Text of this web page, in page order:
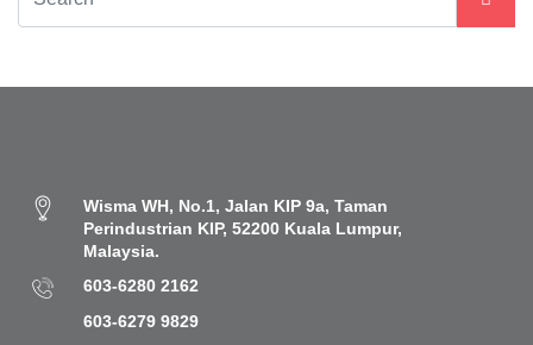
Wisma WH, No.1, Jalan KIP 9a, Taman
Perindustrian KIP, 52200 Kuala Lumpur,
Malaysia.
603-6280 2162
603-6279 9829